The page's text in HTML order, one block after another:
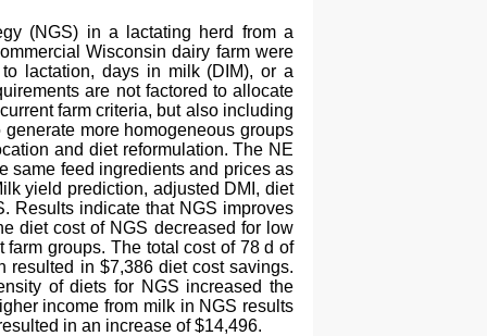
(NGS) in a lactating herd from a
Wisconsin dairy farm were
lactation, days in milk (DIM), or a
are not factored to allocate
farm criteria, but also including
more homogeneous groups
and diet reformulation. The NE
same feed ingredients and prices as
yield prediction, adjusted DMI, diet
Results indicate that NGS improves
diet cost of NGS decreased for low
groups. The total cost of 78 d of
resulted in $7,386 diet cost savings.
of diets for NGS increased the
income from milk in NGS results
in an increase of $14,496.